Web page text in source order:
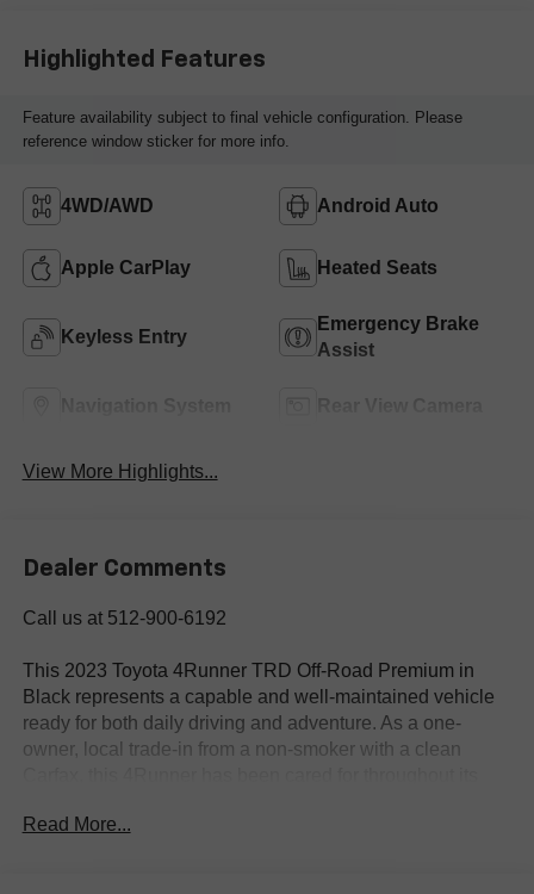
Highlighted Features
Feature availability subject to final vehicle configuration. Please
reference window sticker for more info.
4WD/AWD Android Auto
Apple CarPlay Heated Seats
Keyless Entry
Emergency Brake
Assist
View More Highlights...
Dealer Comments
Call us at 512-900-6192
This 2023 Toyota 4Runner TRD Off-Road Premium in
Black represents a capable and well-maintained vehicle
ready for both daily driving and adventure. As a one-
owner, local trade-in from a non-smoker with a clean
Read More...